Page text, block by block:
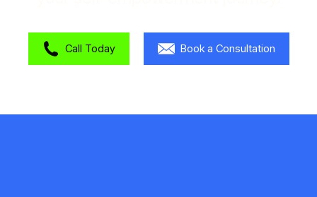
Call Today Book a Consultation